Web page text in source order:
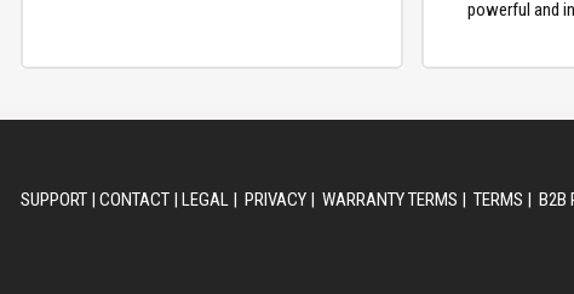
powerful and
SUPPORT| CONTACT| LEGAL| PRIVACY| WARRANTY TERMS | TERMS | B2B